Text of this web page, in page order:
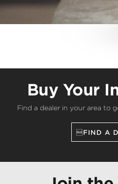
Buy Your
Find a dealer in your area to
FIND A